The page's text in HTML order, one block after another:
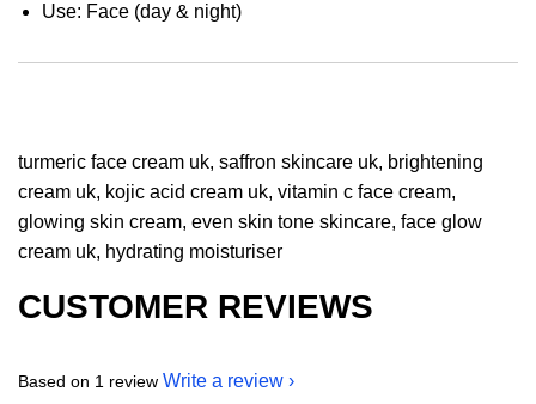
Use: Face (day & night)
turmeric face cream uk, saffron skincare uk, brightening
cream uk, kojic acid cream uk, vitamin c face cream,
glowing skin cream, even skin tone skincare, face glow
cream uk, hydrating moisturiser
CUSTOMER REVIEWS
Based on 1 review Write a review